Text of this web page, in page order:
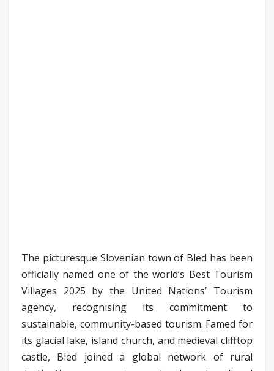
The picturesque Slovenian town of Bled has been
officially named one of the world’s Best Tourism
Villages 2025 by the United Nations’ Tourism
agency, recognising its commitment to
sustainable, community-based tourism. Famed for
its glacial lake, island church, and medieval clifftop
castle, Bled joined a global network of rural